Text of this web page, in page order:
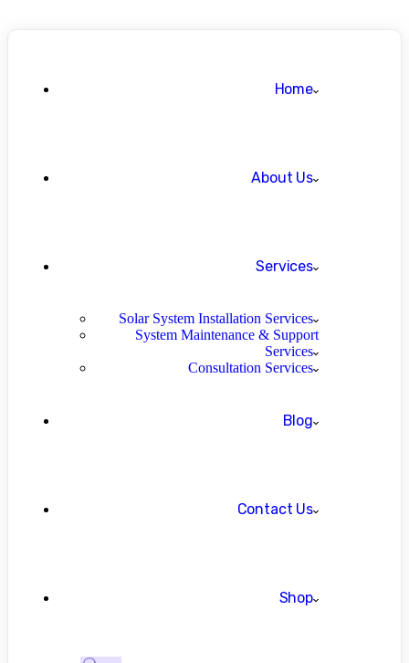
Home
About Us
Services
Solar System Installation Services
System Maintenance & Support
Services
Consultation Services
Blog
Contact Us
Shop